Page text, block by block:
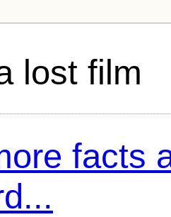
lost film
facts